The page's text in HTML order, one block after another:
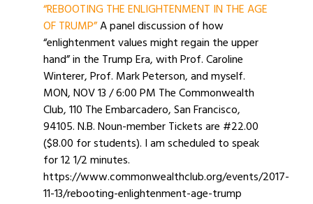
“REBOOTING THE ENLIGHTENMENT IN THE AGE
OF TRUMP”A panel discussion of how
“enlightenment values might regain the upper
hand” in the Trump Era, with Prof. Caroline
Winterer, Prof. Mark Peterson, and myself.
MON, NOV 13 / 6:00 PM The Commonwealth
Club, 110 The Embarcadero, San Francisco,
94105. N.B. Noun-member Tickets are #22.00
($8.00 for students). I am scheduled to speak
for 12 1/2 minutes.
https://www.commonwealthclub.org/events/2017-
11-13/rebooting-enlightenment-age-trump